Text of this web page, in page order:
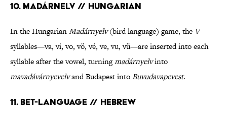
10. Madárnelv // Hungarian
In the HungarianMadárnyelv(bird language) game, the V
syllables—va, vi, vo, vö, vé, ve, vu, vü—are inserted into each
syllable after the vowel, turningmadárnyelvinto
mavadávárnyevelvand Budapest intoBuvudavapevest.
11. Bet-language // Hebrew